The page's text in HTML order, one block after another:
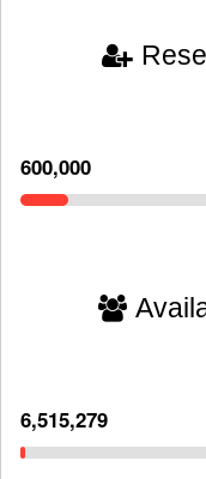
600,000
6,515,279